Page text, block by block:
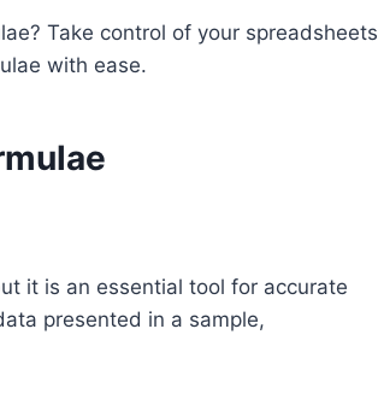
Take control of your spreadsheets
with ease.
it is an essential tool for accurate
presented in a sample,